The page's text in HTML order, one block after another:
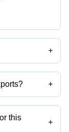
+
+
this
+